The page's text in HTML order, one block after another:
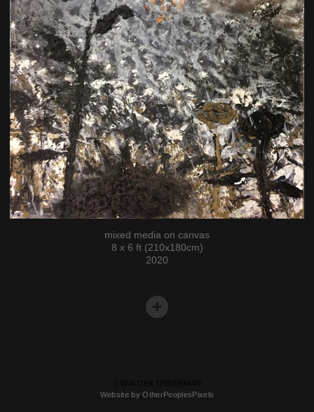
mixed media on canvas
8 x 6 ft (210x180cm)
2020
Website by OtherPeoplesPixels